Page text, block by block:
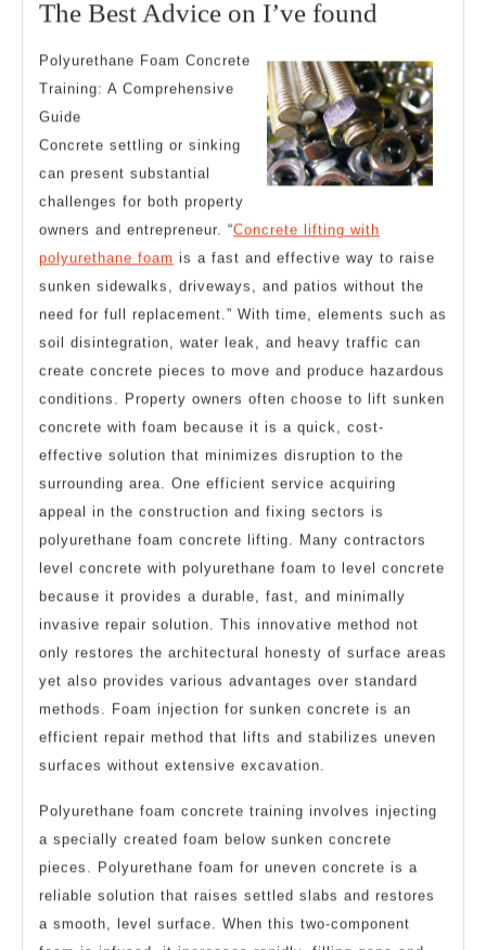
19,
The Best Advice on I’ve found
Best
Advice
on
I’ve
found
Polyurethane Foam Concrete
Training: A Comprehensive
Guide
Concrete settling or sinking
can present substantial
challenges for both property
owners and entrepreneur. “ Concrete lifting with
polyurethane foam is a fast and effective way to raise
sunken sidewalks, driveways, and patios without the
need for full replacement.” With time, elements such as
soil disintegration, water leak, and heavy traffic can
create concrete pieces to move and produce hazardous
conditions. Property owners often choose to lift sunken
concrete with foam because it is a quick, cost-
effective solution that minimizes disruption to the
surrounding area. One efficient service acquiring
appeal in the construction and fixing sectors is
polyurethane foam concrete lifting. Many contractors
level concrete with polyurethane foam to level concrete
because it provides a durable, fast, and minimally
invasive repair solution. This innovative method not
only restores the architectural honesty of surface areas
yet also provides various advantages over standard
methods. Foam injection for sunken concrete is an
efficient repair method that lifts and stabilizes uneven
surfaces without extensive excavation.
Polyurethane foam concrete training involves injecting
a specially created foam below sunken concrete
pieces. Polyurethane foam for uneven concrete is a
reliable solution that raises settled slabs and restores
a smooth, level surface. When this two-component